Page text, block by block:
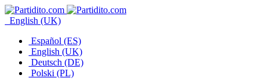
English (UK)
Español (ES)
English (UK)
Deutsch (DE)
Polski (PL)